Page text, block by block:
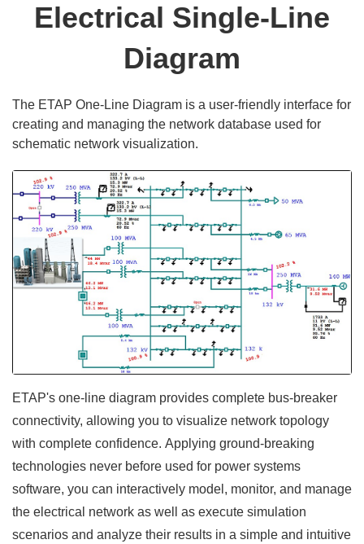
Electrical Single-Line
Diagram
The ETAP One-Line Diagram is a user-friendly interface for
creating and managing the network database used for
schematic network visualization.
ETAP's one-line diagram provides complete bus-breaker
connectivity, allowing you to visualize network topology
with complete confidence. Applying ground-breaking
technologies never before used for power systems
software, you can interactively model, monitor, and manage
the electrical network as well as execute simulation
scenarios and analyze their results in a simple and intuitive